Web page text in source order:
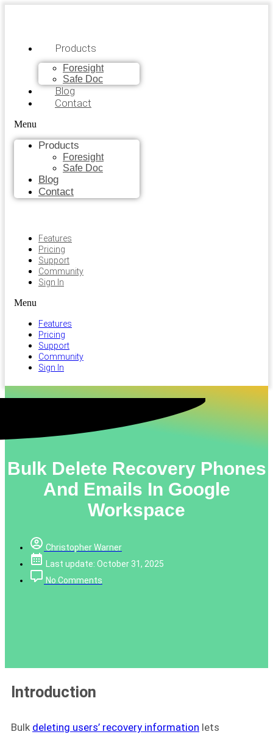
Products
Foresight
Safe Doc
Blog
Contact
Menu
Products
Foresight
Safe Doc
Blog
Contact
Features
Pricing
Support
Community
Sign In
Menu
Features
Pricing
Support
Community
Sign In
Bulk Delete Recovery Phones
And Emails In Google
Workspace
Christopher Warner
Last update: October 31, 2025
No Comments
Introduction
Bulk deleting users’ recovery information lets